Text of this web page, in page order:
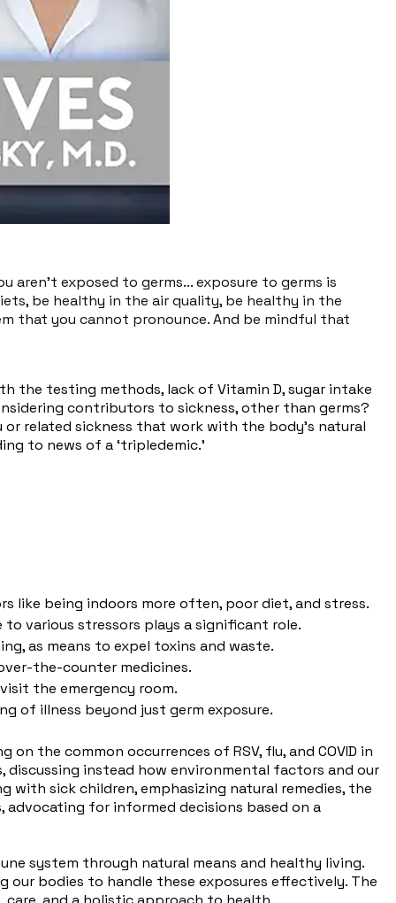
aren't exposed to germs... exposure to germs is
be healthy in the air quality, be healthy in the
that you cannot pronounce. And be mindful that
the testing methods, lack of Vitamin D, sugar intake
contributors to sickness, other than germs?
related sickness that work with the body’s natural
to news of a ‘tripledemic.’
like being indoors more often, poor diet, and stress.
various stressors plays a significant role.
as means to expel toxins and waste.
the-counter medicines.
the emergency room.
of illness beyond just germ exposure.
the common occurrences of RSV, flu, and COVID in
instead how environmental factors and our
sick children, emphasizing natural remedies, the
for informed decisions based on a
system through natural means and healthy living.
bodies to handle these exposures effectively. The